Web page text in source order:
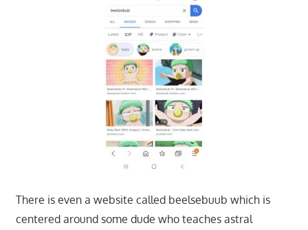
There is even a website called beelsebuub which is
centered around some dude who teaches astral